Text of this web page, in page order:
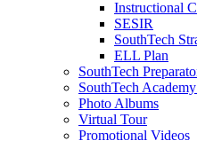
Instructional
SESIR
SouthTech
ELL Plan
SouthTech
SouthTech
Photo Albums
Virtual Tour
Promotional Videos